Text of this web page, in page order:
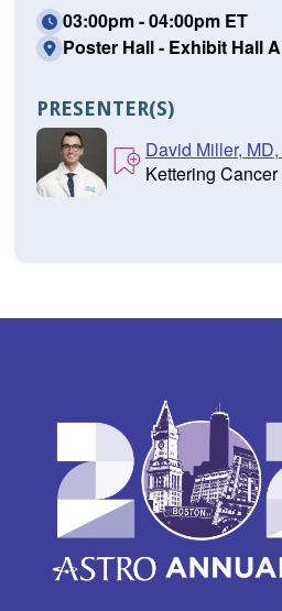
03:00pm - 04:00pm ET
Poster Hall - Exhibit Hall A
PRESENTER(S)
David Miller,
Kettering